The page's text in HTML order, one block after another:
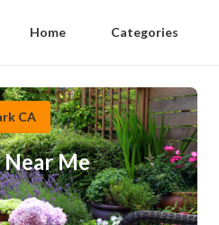
Home Categories
CA
Near Me